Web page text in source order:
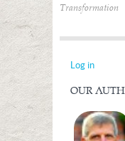
Transformation
Log in
OUR